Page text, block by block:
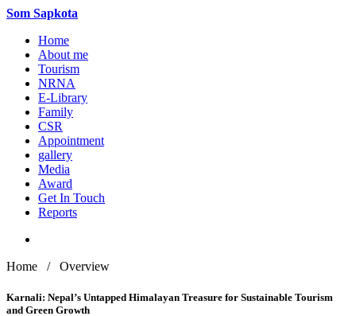
Som Sapkota
Home
About me
Tourism
NRNA
E-Library
Family
CSR
Appointment
gallery
Media
Award
Get In Touch
Reports
Home / Overview
Karnali: Nepal’s Untapped Himalayan Treasure for Sustainable Tourism
and Green Growth